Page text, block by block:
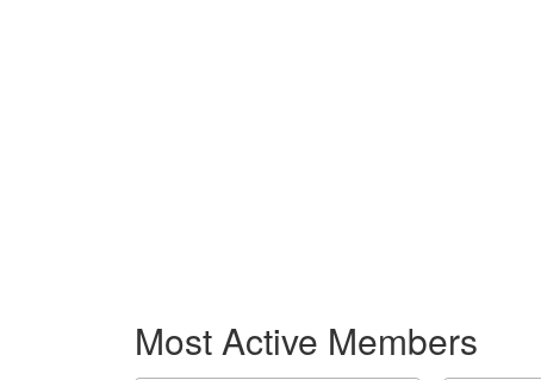
Most Active Members